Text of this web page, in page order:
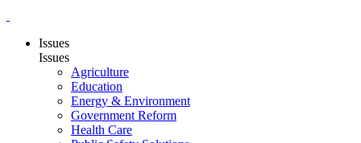
Issues
Issues
Agriculture
Education
Energy & Environment
Government Reform
Health Care